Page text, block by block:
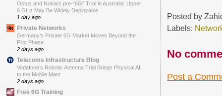
Posted by
Labels:
No
Post a
Optus and Nokia’s pre-“6G” Trial in Australia: Upper
6 GHz May Be Widely Deployable
1 day ago
Private Networks
Germany’s Private 5G Market Moves Beyond the
Pilot Phase
2 days ago
Telecoms Infrastructure Blog
Vodafone’s Robotic Antenna Trial Brings Physical AI
to the Mobile Mast
2 days ago
Free 6G Training